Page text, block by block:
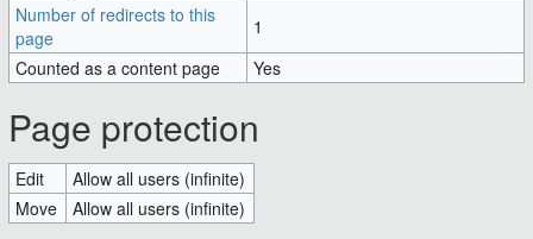
Number of redirects to this
page
1
Counted as a content page
Yes
Page protection
Edit
Allow all users (infinite)
Move
Allow all users (infinite)